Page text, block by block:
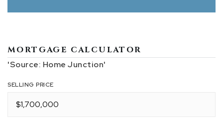
MORTGAGE CALCULATOR
'Source: Home Junction'
SELLING PRICE